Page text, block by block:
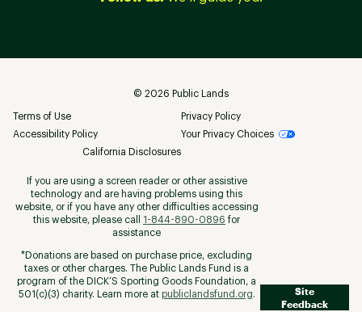
© 2026 Public Lands
Terms of Use
Privacy Policy
Accessibility Policy
Your Privacy Choices
California Disclosures
If you are using a screen reader or other assistive
technology and are having problems using this
website, or if you have any other difficulties accessing
this website, please call
1-844-890-0896 for
assistance
*Donations are based on purchase price, excluding
taxes or other charges. The Public Lands Fund is a
program of the DICK’S Sporting Goods Foundation, a
501(c)(3) charity. Learn more at publiclandsfund.org.
Site
Feedback